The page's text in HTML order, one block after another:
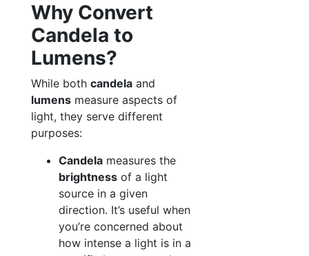
Why Convert
Candela to
Lumens?
While both candela and
lumens measure aspects of
light, they serve different
purposes:
Candela measures the
brightness of a light
source in a given
direction. It’s useful when
you’re concerned about
how intense a light is in a